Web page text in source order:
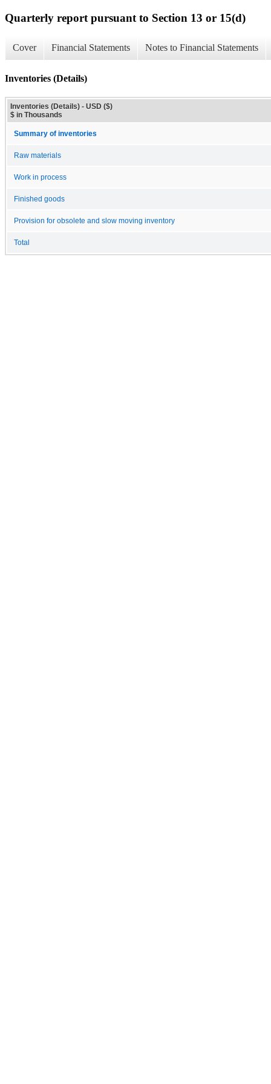
Quarterly report pursuant to Section 13 or 15(d)
Cover Financial Statements Notes to Financial Statements
Inventories (Details)
Inventories (Details) - USD ($)
$ in Thousands
Summary of inventories
Raw materials
Work in process
Finished goods
Provision for obsolete and slow moving inventory
Total